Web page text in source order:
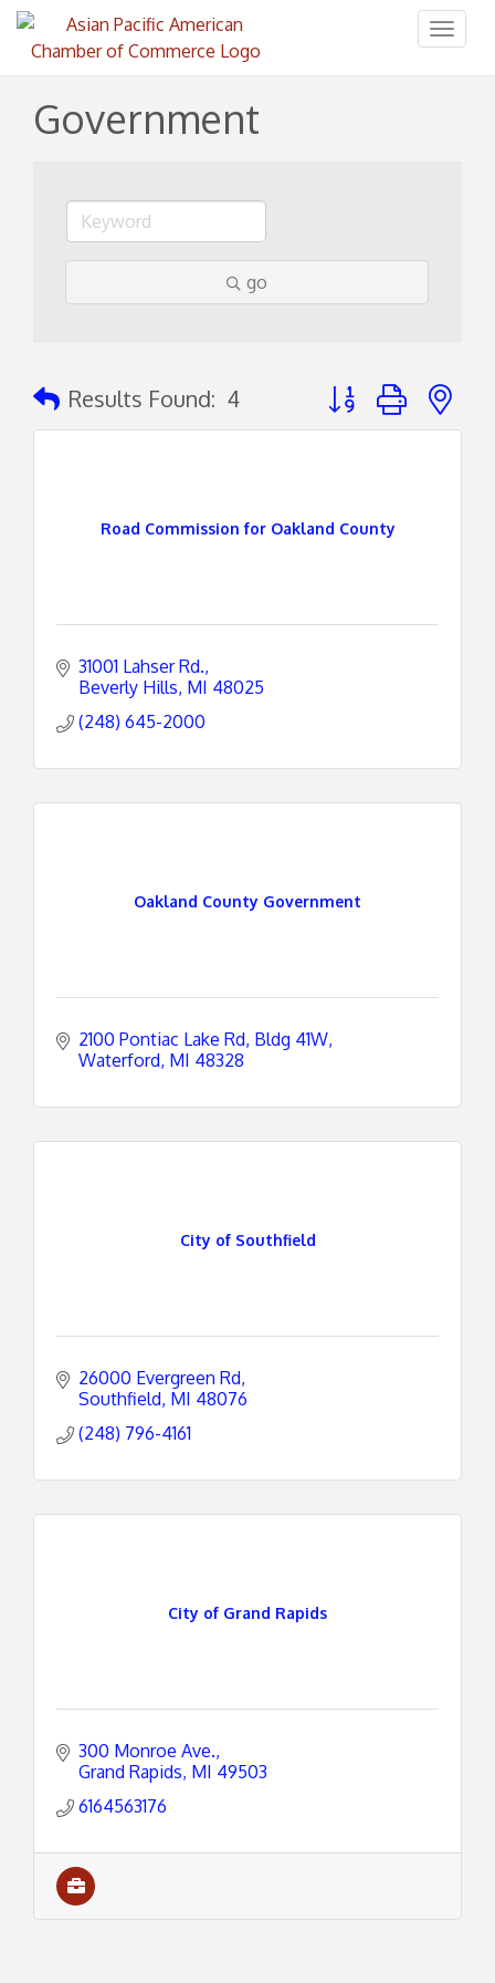
Government
go
Results Found: 4 Button group with
Road Commission for Oakland County
31001 Lahser Rd.
Beverly Hills MI 48025
(248) 645-2000
Oakland County Government
2100 Pontiac Lake Rd Bldg 41W
Waterford MI 48328
City of Southfield
26000 Evergreen Rd
Southfield MI 48076
(248) 796-4161
City of Grand Rapids
300 Monroe Ave.
Grand Rapids MI 49503
6164563176